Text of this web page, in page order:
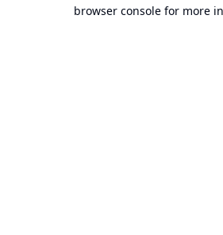
browser console for more